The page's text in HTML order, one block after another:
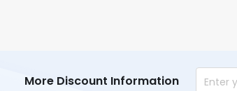
More Discount Information